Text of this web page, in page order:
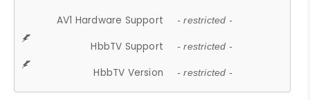
AV1 Hardware Support - restricted -
HbbTV Support - restricted -
HbbTV Version - restricted -